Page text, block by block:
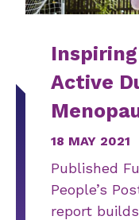
Active
18 MAY 2021
Published
People’s
report